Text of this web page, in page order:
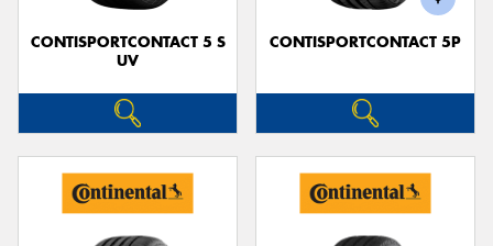
CONTISPORTCONTACT 5 S
UV
CONTISPORTCONTACT 5P